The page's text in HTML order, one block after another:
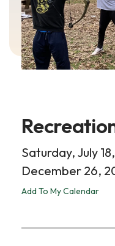
Saturday, July
December 26,
Add To My Calendar